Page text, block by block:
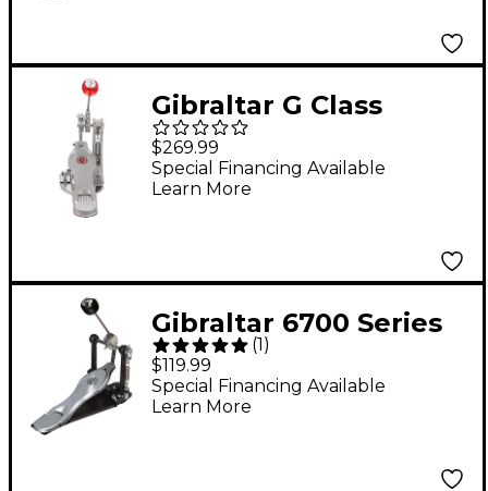
Gibraltar G Class
Direct Drive Single
Pedal
$269.99
Special Financing Available
Learn More
Gibraltar 6700 Series
Single Bass Drum
Pedal
(1 )
$119.99
Special Financing Available
Learn More